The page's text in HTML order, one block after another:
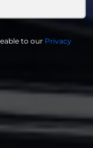
to our Privacy